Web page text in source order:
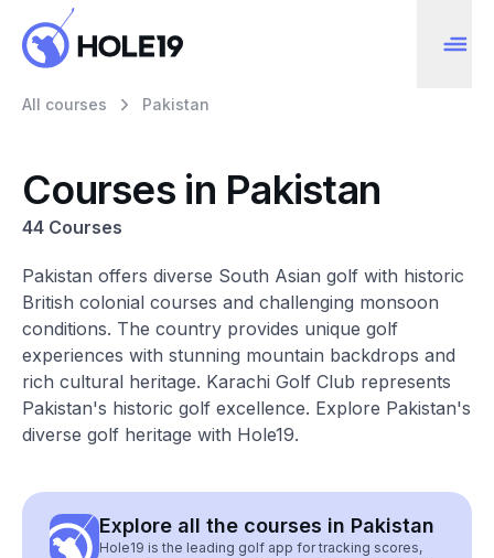
All courses Pakistan
Courses in Pakistan
44 Courses
Pakistan offers diverse South Asian golf with historic
British colonial courses and challenging monsoon
conditions. The country provides unique golf
experiences with stunning mountain backdrops and
rich cultural heritage. Karachi Golf Club represents
Pakistan's historic golf excellence. Explore Pakistan's
diverse golf heritage with Hole19.
Explore all the courses in Pakistan
Hole19 is the leading golf app for tracking scores,